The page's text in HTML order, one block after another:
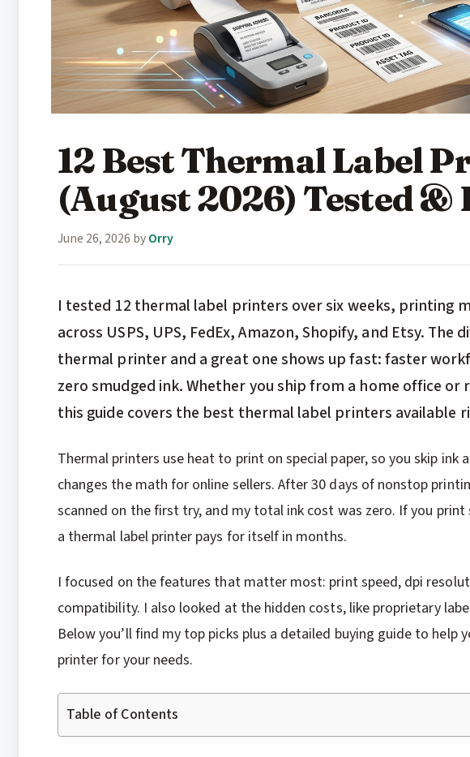
12 Best Thermal Label
(August 2026) Tested &
June 26, 2026 byOrry
I tested 12 thermal label printers over six weeks, printing
across USPS, UPS, FedEx, Amazon, Shopify, and Etsy. The
thermal printer and a great one shows up fast: faster
zero smudged ink. Whether you ship from a home office or
this guide covers the best thermal label printers available
Thermal printers use heat to print on special paper, so you skip
changes the math for online sellers. After 30 days of nonstop
scanned on the first try, and my total ink cost was zero. If you
a thermal label printer pays for itself in months.
I focused on the features that matter most: print speed, dpi
compatibility. I also looked at the hidden costs, like proprietary
Below you’ll find my top picks plus a detailed buying guide to help
printer for your needs.
Table of Contents